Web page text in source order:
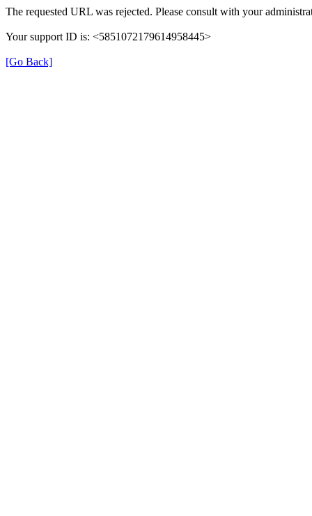
The requested URL was rejected. Please consult with your
Your support ID is: <5851072179614958445>
[Go Back]